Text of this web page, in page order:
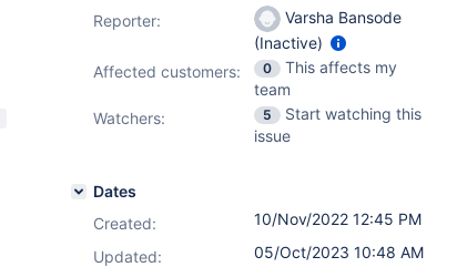
Reporter:
Varsha Bansode
(Inactive)
Affected customers:
0
This affects my
team
Watchers:
5
Start watching this
issue
Dates
Created:
10/Nov/2022 12:45 PM
Updated:
05/Oct/2023 10:48 AM